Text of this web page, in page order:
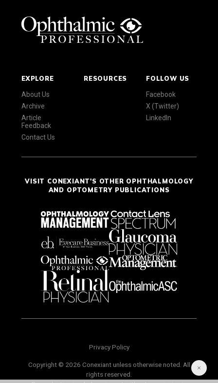
EXPLORE
About Us
Archive
Article
Feedback
Contact Us
RESOURCES FOLLOW US
Facebook
X (Twitter)
LinkedIn
VISIT CONEXIANT'S OTHER OPHTHALMOLOGY
AND OPTOMETRY PUBLICATIONS
Privacy Policy
Copyright © 2026 Conexiant unless otherwise noted. All
rights reserved.